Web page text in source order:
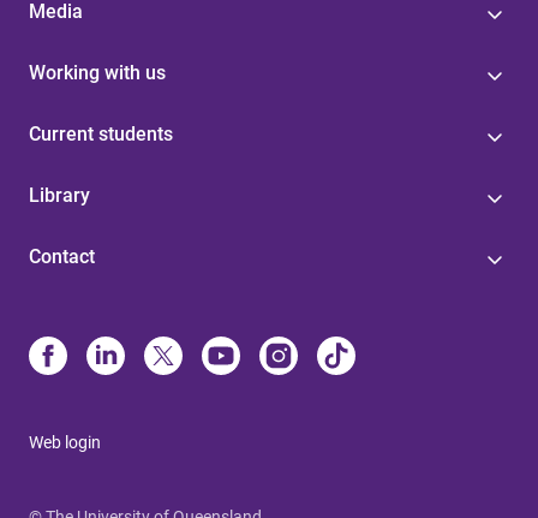
Media
Working with us
Current students
Library
Contact
Web login